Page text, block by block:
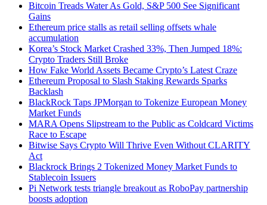
Bitcoin Treads Water As Gold, S&P 500 See Significant
Gains
Ethereum price stalls as retail selling offsets whale
accumulation
Korea’s Stock Market Crashed 33%, Then Jumped 18%:
Crypto Traders Still Broke
How Fake World Assets Became Crypto’s Latest Craze
Ethereum Proposal to Slash Staking Rewards Sparks
Backlash
BlackRock Taps JPMorgan to Tokenize European Money
Market Funds
MARA Opens Slipstream to the Public as Coldcard Victims
Race to Escape
Bitwise Says Crypto Will Thrive Even Without CLARITY
Act
Blackrock Brings 2 Tokenized Money Market Funds to
Stablecoin Issuers
Pi Network tests triangle breakout as RoboPay partnership
boosts adoption